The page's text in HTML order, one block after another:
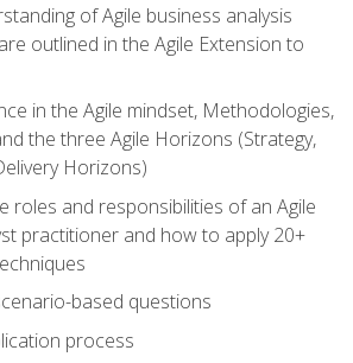
of Agile business analysis
outlined in the Agile Extension to
in the Agile mindset, Methodologies,
the three Agile Horizons (Strategy,
Horizons)
roles and responsibilities of an Agile
practitioner and how to apply 20+
based questions
process